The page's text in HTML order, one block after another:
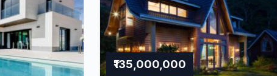
₹135,000,000